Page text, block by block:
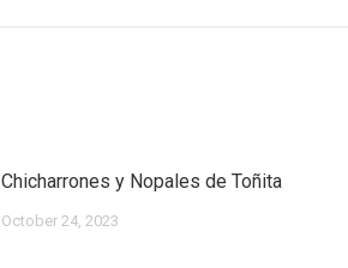
Chicharrones y Nopales de Toñita
October 24, 2023